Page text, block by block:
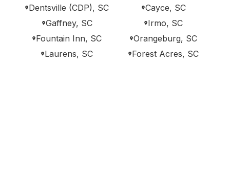
Dentsville (CDP), SC
Cayce, SC
Gaffney, SC
Irmo, SC
Fountain Inn, SC
Orangeburg, SC
Laurens, SC
Forest Acres, SC